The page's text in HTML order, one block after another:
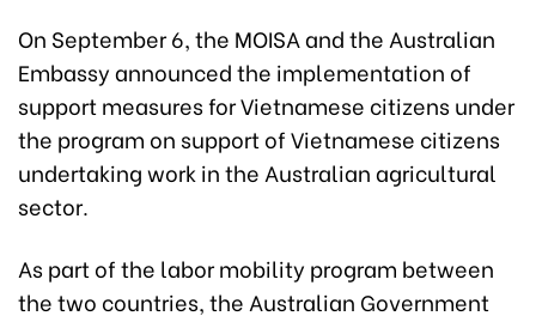
On September 6, the MOISA and the Australian
Embassy announced the implementation of
support measures for Vietnamese citizens under
the program on support of Vietnamese citizens
undertaking work in the Australian agricultural
sector.
As part of the labor mobility program between
the two countries, the Australian Government